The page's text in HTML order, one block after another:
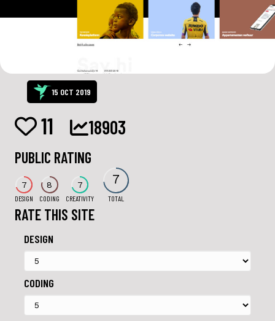
15 OCT 2019
11 18903
PUBLIC RATING
7
DESIGN
8
CODING
7
CREATIVITY
7
TOTAL
RATE THIS SITE
DESIGN
CODING